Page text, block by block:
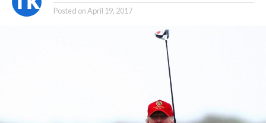
Posted onApril 19, 2017